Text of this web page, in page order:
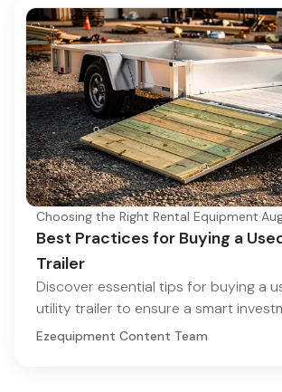
Choosing the Right Rental Equipment·
Best Practices for Buying a
Trailer
Discover essential tips for buying a
utility trailer to ensure a smart
Ezequipment Content Team